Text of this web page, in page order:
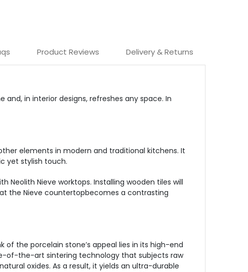
Product Reviews Delivery & Returns
in interior designs, refreshes any space. In
elements in modern and traditional kitchens. It
yet stylish touch.
Nieve worktops. Installing wooden tiles will
the Nieve countertopbecomes a contrasting
of the porcelain stone’s appeal lies in its high-end
of-the-art sintering technology that subjects raw
oxides. As a result, it yields an ultra-durable